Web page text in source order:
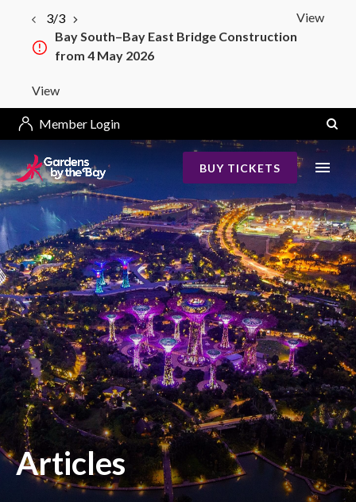
View
3/3
Bay South–Bay East Bridge Construction
from 4 May 2026
View
Member Login
BUY TICKETS
Articles